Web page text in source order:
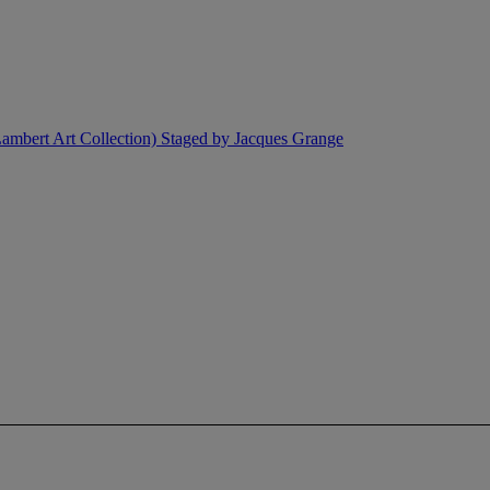
Art Collection) Staged by Jacques Grange